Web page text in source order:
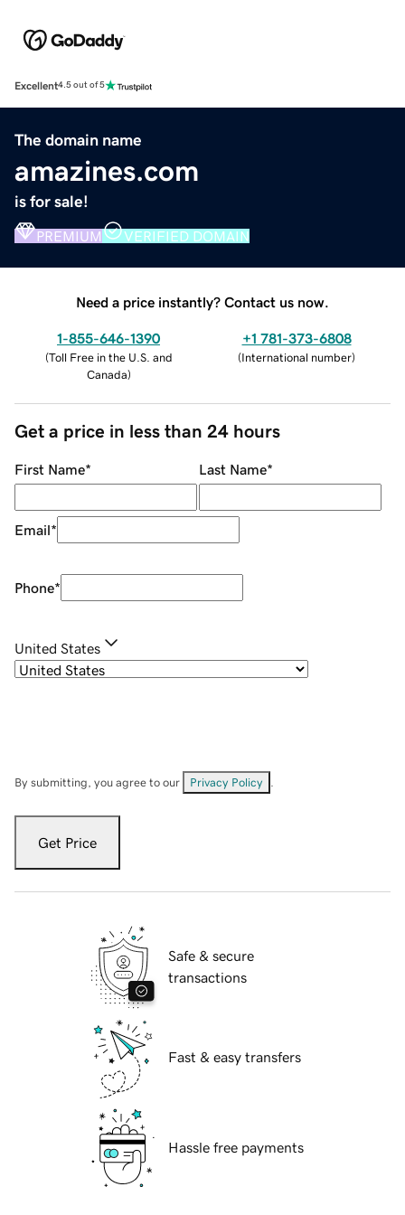
Excellent4.5 out of 5
The domain name
amazines.com
is for sale!
PREMIUM VERIFIED DOMAIN
Need a price instantly? Contact us now.
1-855-646-1390
(Toll Free in the U.S. and
Canada)
+1 781-373-6808
(International number)
Get a price in less than 24 hours
First Name* Last Name*
Email*
Phone*
United States
By submitting, you agree to our Privacy Policy
Get Price
Safe & secure
transactions
Fast & easy transfers
Hassle free payments